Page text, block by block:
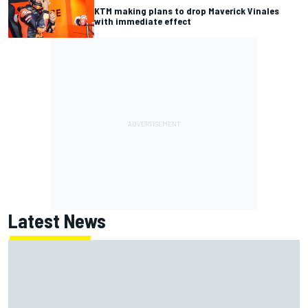
KTM making plans to drop Maverick Vinales
with immediate effect
Latest News